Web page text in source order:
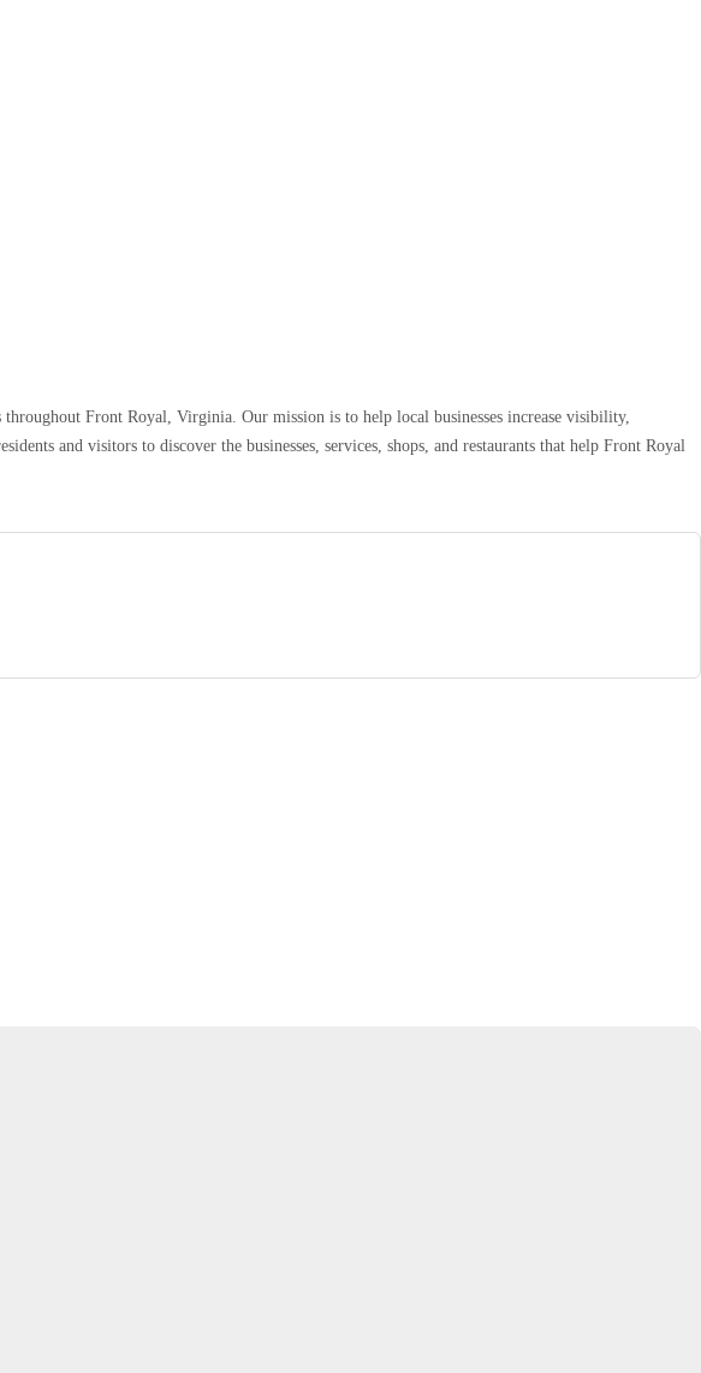
Front Royal, Virginia. Our mission is to help local businesses increase visibility,
and visitors to discover the businesses, services, shops, and restaurants that help Front Royal